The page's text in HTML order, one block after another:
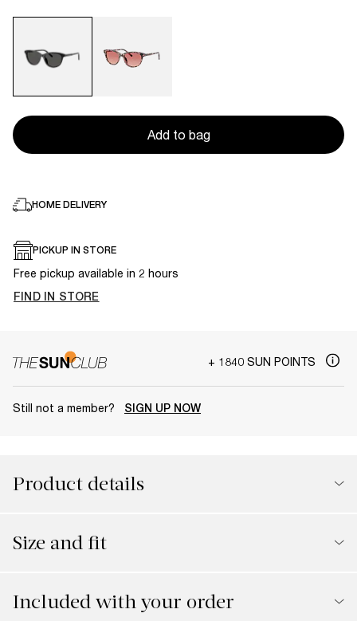
Add to bag
HOME DELIVERY
PICKUP IN STORE
Free pickup available in 2 hours
FIND IN STORE
+ 1840 SUN POINTS
Still not a member? SIGN UP NOW
Product details
Size and fit
Included with your order